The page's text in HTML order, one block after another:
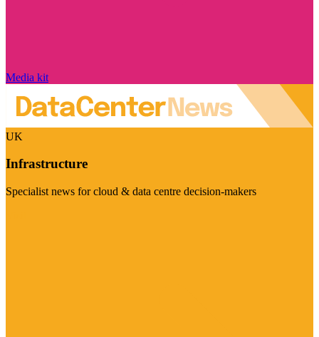
Media kit
UK
Infrastructure
Specialist news for cloud & data centre decision-makers